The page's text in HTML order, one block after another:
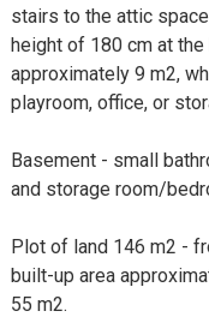
stairs to the attic
height of 180 cm at
approximately 9 m2,
playroom, office, or
Basement - small
and storage room/
Plot of land 146 m2 -
built-up area
55 m2.